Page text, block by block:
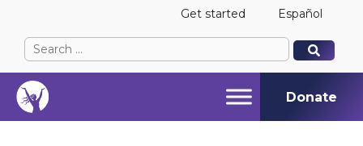
Get started Español
Search
for:
When autocomplete results are available use up
When autocomplete results are available use up
Donate